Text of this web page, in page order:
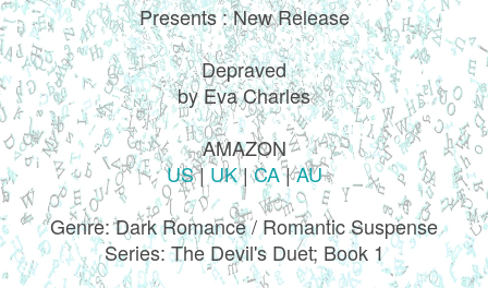
Presents : New Release
Depraved
by Eva Charles
AMAZON
US|UK|CA|AU
Genre: Dark Romance / Romantic Suspense
Series: The Devil's Duet; Book 1